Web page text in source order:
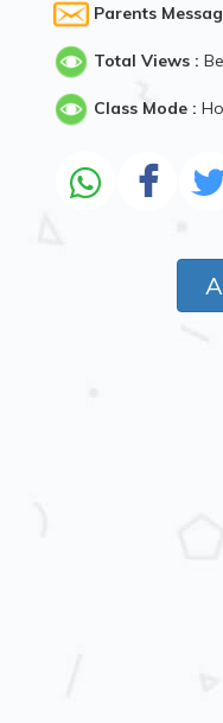
Parents
Total Views :
Class Mode :